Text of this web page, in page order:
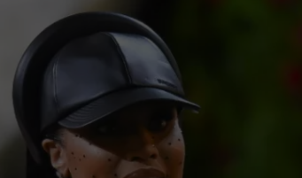
FEEDBACK
ADVERTISE